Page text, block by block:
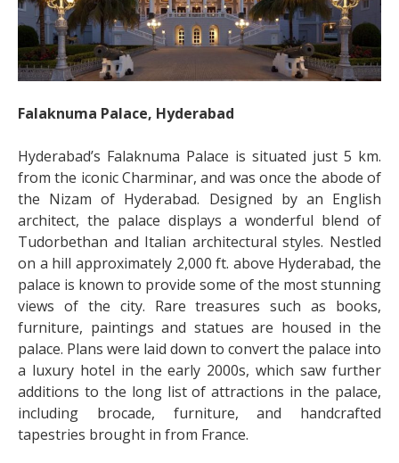
Falaknuma Palace, Hyderabad
Hyderabad’s Falaknuma Palace is situated just 5 km.
from the iconic Charminar, and was once the abode of
the Nizam of Hyderabad. Designed by an English
architect, the palace displays a wonderful blend of
Tudorbethan and Italian architectural styles. Nestled
on a hill approximately 2,000 ft. above Hyderabad, the
palace is known to provide some of the most stunning
views of the city. Rare treasures such as books,
furniture, paintings and statues are housed in the
palace. Plans were laid down to convert the palace into
a luxury hotel in the early 2000s, which saw further
additions to the long list of attractions in the palace,
including brocade, furniture, and handcrafted
tapestries brought in from France.